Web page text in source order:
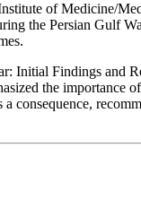
of Medicine/
the Persian Gulf
Initial Findings
the importance